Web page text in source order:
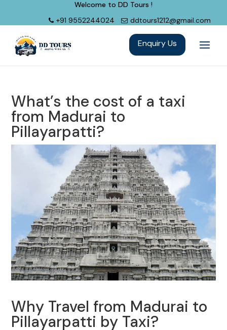
Welcome to DD Tours !
+91 9552244024
ddtours1212@gmail.com
What’s the cost of a taxi
from Madurai to
Pillayarpatti?
Why Travel from Madurai to
Pillayarpatti by Taxi?